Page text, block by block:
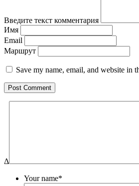
Введите текст комментария
Имя
Email
Маршрут
Save my name, email, and website in
Δ
Your name*